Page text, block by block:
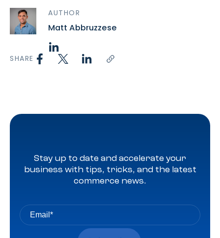
AUTHOR
Matt Abbruzzese
SHARE
Stay up to date and accelerate your
business with tips, tricks, and the latest
commerce news.